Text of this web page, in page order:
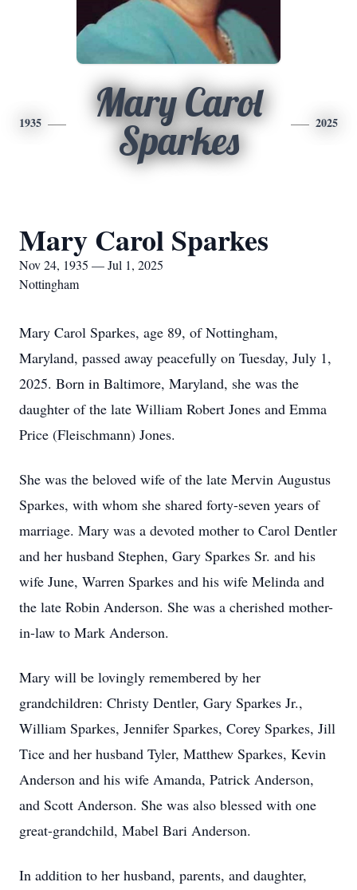
1935
Mary Carol
Sparkes
2025
Mary Carol Sparkes
Nov 24, 1935 — Jul 1, 2025
Nottingham
Mary Carol Sparkes, age 89, of Nottingham,
Maryland, passed away peacefully on Tuesday, July 1,
2025. Born in Baltimore, Maryland, she was the
daughter of the late William Robert Jones and Emma
Price (Fleischmann) Jones.
She was the beloved wife of the late Mervin Augustus
Sparkes, with whom she shared forty-seven years of
marriage. Mary was a devoted mother to Carol Dentler
and her husband Stephen, Gary Sparkes Sr. and his
wife June, Warren Sparkes and his wife Melinda and
the late Robin Anderson. She was a cherished mother-
in-law to Mark Anderson.
Mary will be lovingly remembered by her
grandchildren: Christy Dentler, Gary Sparkes Jr.,
William Sparkes, Jennifer Sparkes, Corey Sparkes, Jill
Tice and her husband Tyler, Matthew Sparkes, Kevin
Anderson and his wife Amanda, Patrick Anderson,
and Scott Anderson. She was also blessed with one
great-grandchild, Mabel Bari Anderson.
In addition to her husband, parents, and daughter,